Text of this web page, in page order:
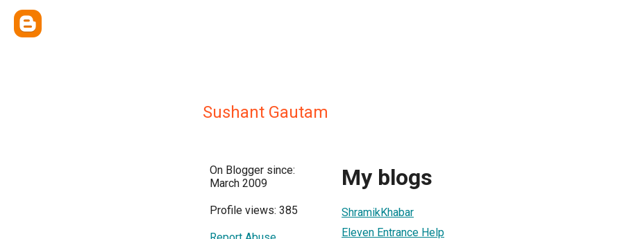
Sushant Gautam
On Blogger since:
March 2009
Profile views: 385
My blogs
ShramikKhabar
Eleven Entrance Help